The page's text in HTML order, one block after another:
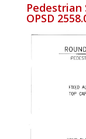
Pedestrian
OPSD